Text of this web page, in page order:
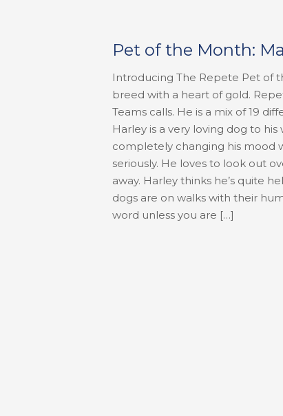
Pet of the Month:
Introducing The Repete Pet of
breed with a heart of gold.
Teams calls. He is a mix of 19
Harley is a very loving dog to
completely changing his mood
seriously. He loves to look out
away. Harley thinks he’s quite
dogs are on walks with their
word unless you are […]